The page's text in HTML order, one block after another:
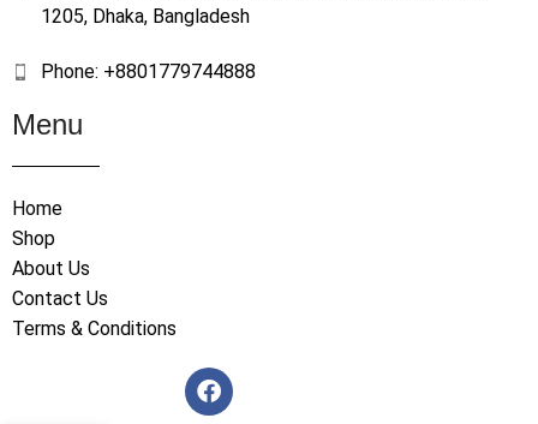
1205, Dhaka, Bangladesh
Phone: +8801779744888
Menu
Home
Shop
About Us
Contact Us
Terms & Conditions